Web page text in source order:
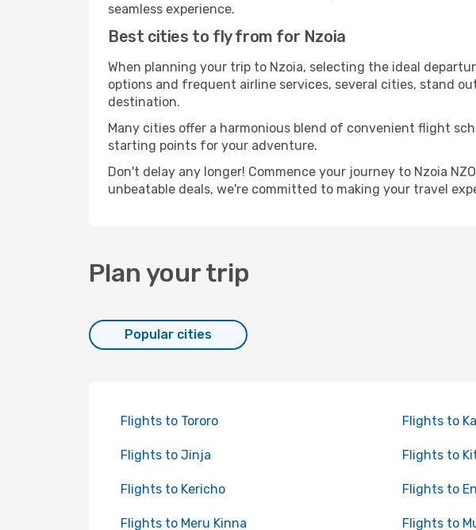
seamless experience.
Best cities to fly from for Nzoia
When planning your trip to Nzoia, selecting the ideal
options and frequent airline services, several cities, stand
destination.
Many cities offer a harmonious blend of convenient flight
starting points for your adventure.
Don't delay any longer! Commence your journey to Nzoia
unbeatable deals, we're committed to making your travel
Plan your trip
Popular cities
Flights to Tororo Flights to
Flights to Jinja Flights to
Flights to Kericho Flights to
Flights to Meru Kinna Flights to